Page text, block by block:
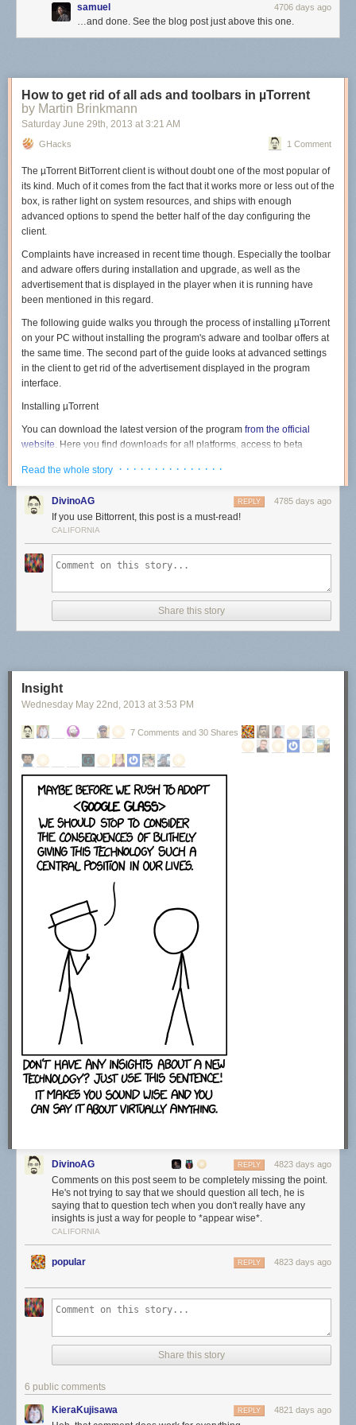
samuel 4706 days ago
…and done. See the blog post just above this one.
How to get rid of all ads and toolbars in µTorrent
by Martin Brinkmann
Saturday June 29th, 2013 at 3:21 AM
GHacks 1 Comment
The µTorrent BitTorrent client is without doubt one of the most popular of
its kind. Much of it comes from the fact that it works more or less out of the
box, is rather light on system resources, and ships with enough
advanced options to spend the better half of the day configuring the
client.
Complaints have increased in recent time though. Especially the toolbar
and adware offers during installation and upgrade, as well as the
advertisement that is displayed in the player when it is running have
been mentioned in this regard.
The following guide walks you through the process of installing µTorrent
on your PC without installing the program's adware and toolbar offers at
the same time. The second part of the guide looks at advanced settings
in the client to get rid of the advertisement displayed in the program
interface.
Installing µTorrent
You can download the latest version of the program from the official
website. Here you find downloads for all platforms, access to beta
commercial version of the program.
Note: Version 3.3.1 Build 29812 as of June 28 for Windows has been
used in the guide. Newer or older versions may handle things different. It
is however likely that for the most part, only ads that are offered to you
during installation are changed.
Run the installer on your system after you have downloaded it. The first
and that you should only download the program from the official website.
Just click next again.
The next screen displays the license agreement. You need to click on I
agree to continue with the installation. Here you find information that the
setup.
This installer uses the OpenCandy network to recommend
other software you may find valuable during the installation
of this software. OpenCandy collects NON-personally
recommendation process. Collection of this information
ONLY occurs during this installation and the
recommendation process; in accordance with OpenCandy's
Privacy Policy, available at www.opencandy.com/privacy-
policy
You can select to create a start menu entry, quick launch icon or desktop
icon on the next page of the installer. Click next once you are finished
making the selection here. No installation directory was displayed here
which felt strange.
.btsearch files to uTorrent automatically unless you uncheck the option
here. The program adds an exception to Windows Firewall and runs it on
startup as well unless you disable those options here.
The next offer is an official one, that is offering a free download to all
users. This is Bagboy by the Pixies at the time of writing. Just uncheck
the "Yes, I'd love to check out this free download" before you click next to
ignore the offer.
Make sure you check the "notify me before installing updates" option on
the next screen. This displays information about available updates on
Read the whole story · · · · · · · · · · · · · · ·
DivinoAG 4785 days ago
REPLY
If you use Bittorrent, this post is a must-read!
CALIFORNIA
Share this story
Insight
Wednesday May 22nd , 2013 at 3:53 PM
7 Comments and 30 Shares
DivinoAG 4823 days ago
REPLY
Comments on this post seem to be completely missing the point.
He's not trying to say that we should question all tech, he is
saying that to question tech when you don't really have any
insights is just a way for people to *appear wise*.
CALIFORNIA
popular 4823 days ago
REPLY
Share this story
6 public comments
KieraKujisawa 4821 days ago
REPLY